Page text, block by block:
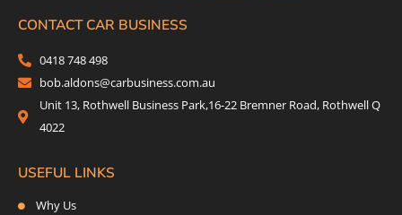
b
o
k
t
r
a
m
n
CONTACT CAR BUSINESS
0418 748 498
bob.aldons@carbusiness.com.au
Unit 13, Rothwell Business Park,16-22 Bremner Road, Rothwell Q
4022
USEFUL LINKS
Why Us